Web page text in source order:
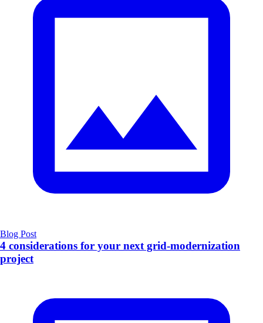
Blog Post
4 considerations for your next grid-modernization
project